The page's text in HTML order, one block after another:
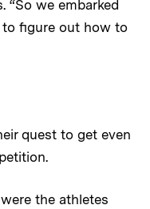
“So we embarked
to figure out how to
quest to get even
the athletes